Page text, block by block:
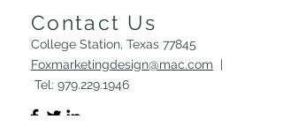
Cover
Finish: Stone Wash
Contact Us
College Station, Texas 77845
Foxmarketingdesign@mac.com |
Tel: 979.229.1946